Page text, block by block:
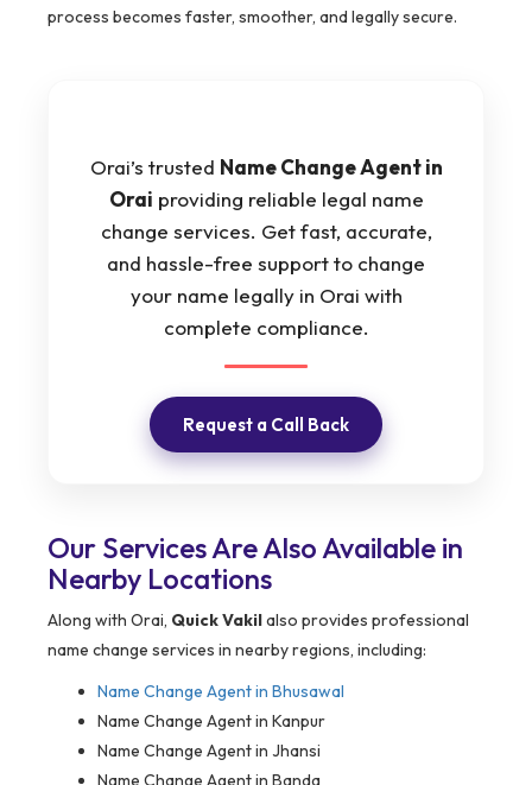
process becomes faster, smoother, and legally secure.
Orai’s trusted Name Change Agent in
Orai providing reliable legal name
change services. Get fast, accurate,
and hassle-free support to change
your name legally in Orai with
complete compliance.
Request a Call Back
Our Services Are Also Available in
Nearby Locations
Along with Orai, Quick Vakilalso provides professional
name change services in nearby regions, including:
Name Change Agent in Bhusawal
Name Change Agent in Kanpur
Name Change Agent in Jhansi
Name Change Agent in Banda